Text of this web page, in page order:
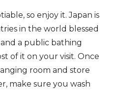
so enjoy it. Japan is
in the world blessed
a public bathing
of it on your visit. Once
room and store
make sure you wash